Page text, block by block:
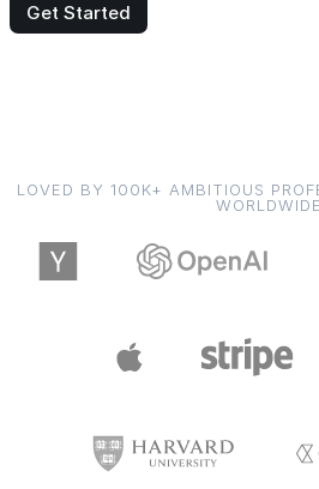
Get Started
LOVED BY 100K+ AMBITIOUS
WORLDWIDE